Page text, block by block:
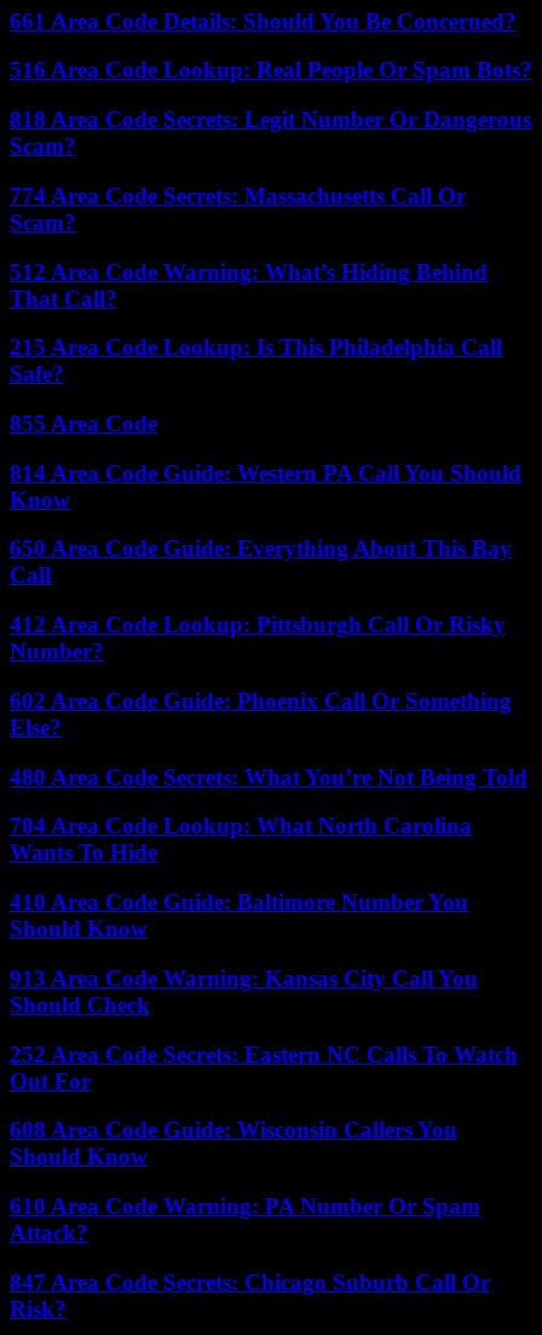
661 Area Code Details: Should You Be Concerned?
516 Area Code Lookup: Real People Or Spam Bots?
818 Area Code Secrets: Legit Number Or Dangerous
Scam?
774 Area Code Secrets: Massachusetts Call Or
Scam?
512 Area Code Warning: What’s Hiding Behind
That Call?
215 Area Code Lookup: Is This Philadelphia Call
Safe?
855 Area Code
814 Area Code Guide: Western PA Call You Should
Know
650 Area Code Guide: Everything About This Bay
Call
412 Area Code Lookup: Pittsburgh Call Or Risky
Number?
602 Area Code Guide: Phoenix Call Or Something
Else?
480 Area Code Secrets: What You’re Not Being Told
704 Area Code Lookup: What North Carolina
Wants To Hide
410 Area Code Guide: Baltimore Number You
Should Know
913 Area Code Warning: Kansas City Call You
Should Check
252 Area Code Secrets: Eastern NC Calls To Watch
Out For
608 Area Code Guide: Wisconsin Callers You
Should Know
610 Area Code Warning: PA Number Or Spam
Attack?
847 Area Code Secrets: Chicago Suburb Call Or
Risk?